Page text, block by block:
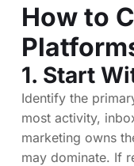
How to
1. Start
Identify the
most activity,
marketing owns
may dominate. If